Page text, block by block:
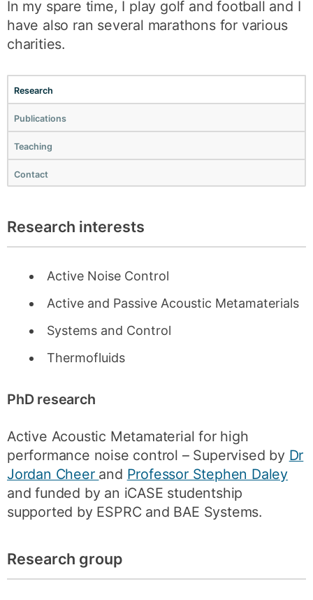
In my spare time, I play golf and football and I
have also ran several marathons for various
charities.
Research
Publications
Teaching
Contact
Research interests
Active Noise Control
Active and Passive Acoustic Metamaterials
Systems and Control
Thermofluids
PhD research
Active Acoustic Metamaterial for high
performance noise control – Supervised by Dr
Jordan Cheer and Professor Stephen Daley
and funded by an iCASE studentship
supported by ESPRC and BAE Systems.
Research group